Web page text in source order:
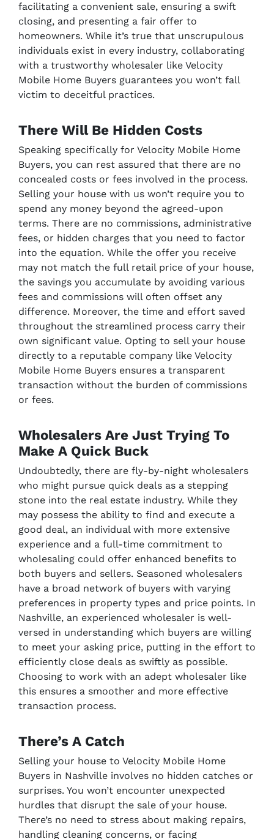
facilitating a convenient sale, ensuring a swift
closing, and presenting a fair offer to
homeowners. While it’s true that unscrupulous
individuals exist in every industry, collaborating
with a trustworthy wholesaler like Velocity
Mobile Home Buyers guarantees you won’t fall
victim to deceitful practices.
There Will Be Hidden Costs
Speaking specifically for Velocity Mobile Home
Buyers, you can rest assured that there are no
concealed costs or fees involved in the process.
Selling your house with us won’t require you to
spend any money beyond the agreed-upon
terms. There are no commissions, administrative
fees, or hidden charges that you need to factor
into the equation. While the offer you receive
may not match the full retail price of your house,
the savings you accumulate by avoiding various
fees and commissions will often offset any
difference. Moreover, the time and effort saved
throughout the streamlined process carry their
own significant value. Opting to sell your house
directly to a reputable company like Velocity
Mobile Home Buyers ensures a transparent
transaction without the burden of commissions
or fees.
Wholesalers Are Just Trying To
Make A Quick Buck
Undoubtedly, there are fly-by-night wholesalers
who might pursue quick deals as a stepping
stone into the real estate industry. While they
may possess the ability to find and execute a
good deal, an individual with more extensive
experience and a full-time commitment to
wholesaling could offer enhanced benefits to
both buyers and sellers. Seasoned wholesalers
have a broad network of buyers with varying
preferences in property types and price points. In
Nashville, an experienced wholesaler is well-
versed in understanding which buyers are willing
to meet your asking price, putting in the effort to
efficiently close deals as swiftly as possible.
Choosing to work with an adept wholesaler like
this ensures a smoother and more effective
transaction process.
There’s A Catch
Selling your house to Velocity Mobile Home
Buyers in Nashville involves no hidden catches or
surprises. You won’t encounter unexpected
hurdles that disrupt the sale of your house.
There’s no need to stress about making repairs,
handling cleaning concerns, or facing